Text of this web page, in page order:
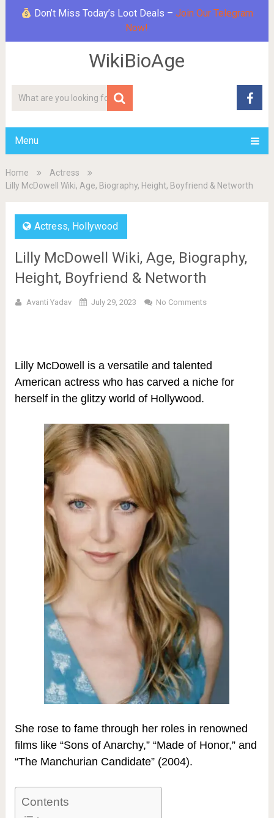
Don’t Miss Today’s Loot Deals –Join Our Telegram
Now!
WikiBioAge
Menu
Home
Actress
Lilly McDowell Wiki, Age, Biography, Height, Boyfriend & Networth
Actress, Hollywood
Lilly McDowell Wiki, Age, Biography,
Height, Boyfriend & Networth
Avanti Yadav July 29, 2023 No Comments
Lilly McDowell is a versatile and talented
American actress who has carved a niche for
herself in the glitzy world of Hollywood.
She rose to fame through her roles in renowned
films like “Sons of Anarchy,” “Made of Honor,” and
“The Manchurian Candidate” (2004).
Contents